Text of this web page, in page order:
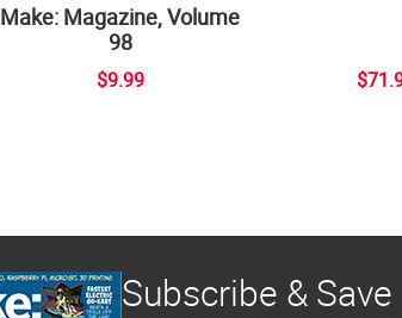
Make: Magazine, Volume
98
$9.99
Subscribe & Save